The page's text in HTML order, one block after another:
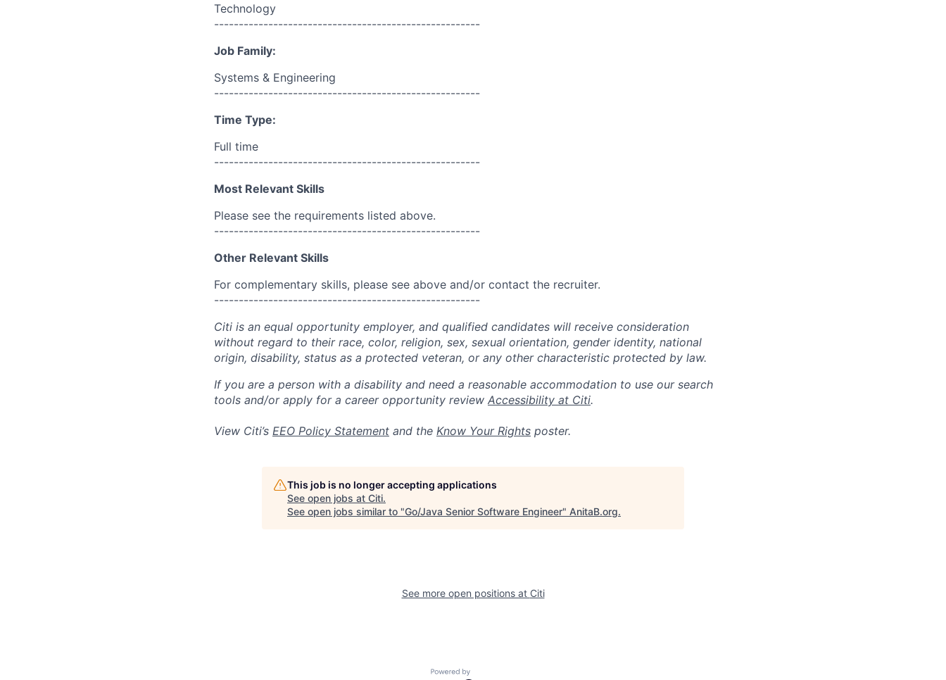
Technology
------------------------------------------------------
Job Family:
Systems & Engineering
------------------------------------------------------
Time Type:
Full time
------------------------------------------------------
Most Relevant Skills
Please see the requirements listed above.
------------------------------------------------------
Other Relevant Skills
For complementary skills, please see above and/or contact the recruiter.
------------------------------------------------------
Citi is an equal opportunity employer, and qualified candidates will receive consideration
without regard to their race, color, religion, sex, sexual orientation, gender identity, national
origin, disability, status as a protected veteran, or any other characteristic protected by law.
If you are a person with a disability and need a reasonable accommodation to use our search
tools and/or apply for a career opportunity review Accessibility at Citi.
View Citi’s EEO Policy Statement and the Know Your Rights poster.
This job is no longer accepting applications
See open jobs at Citi.
See open jobs similar to "Go/Java Senior Software Engineer" AnitaB.org.
See more open positions at Citi
Powered by Getro.com